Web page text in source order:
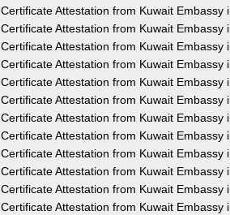
Attestation from Kuwait Embassy
Attestation from Kuwait Embassy
Attestation from Kuwait Embassy
Attestation from Kuwait Embassy
Attestation from Kuwait Embassy
Attestation from Kuwait Embassy
Attestation from Kuwait Embassy
Attestation from Kuwait Embassy
Attestation from Kuwait Embassy
Attestation from Kuwait Embassy
Attestation from Kuwait Embassy
Attestation from Kuwait Embassy